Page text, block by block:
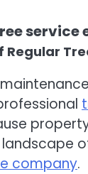
Regular
company.